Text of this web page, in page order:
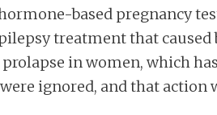
based pregnancy
treatment that
in women, which
ignored, and that action